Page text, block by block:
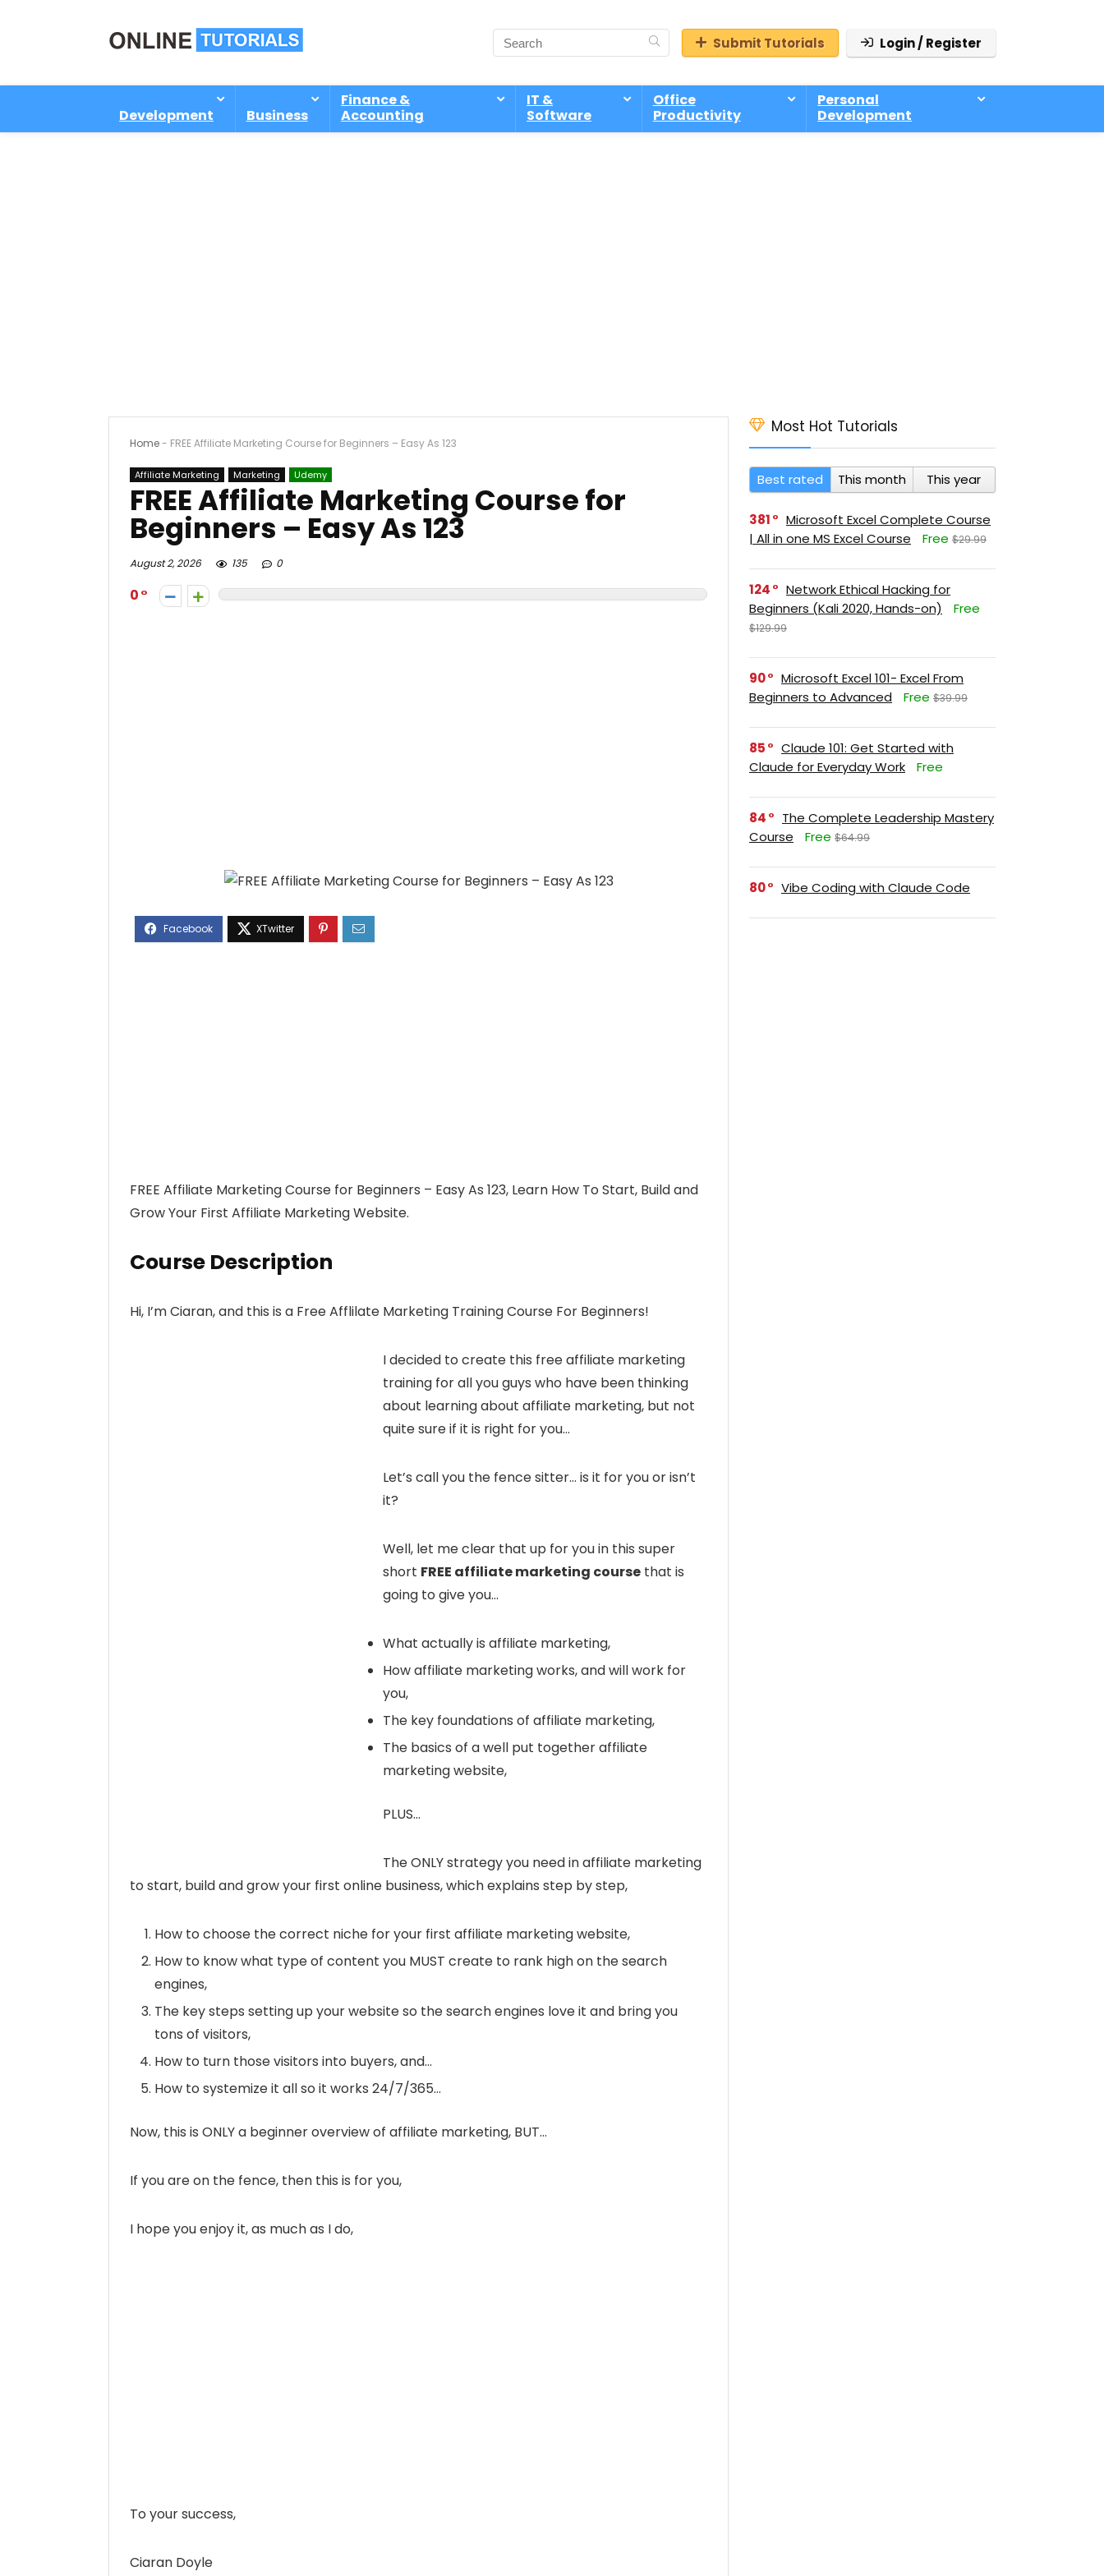
Submit Tutorials Login / Register
Development Business
Finance &
Accounting
IT &
Software
Office
Productivity
Personal
Development
Home- FREE Affiliate Marketing Course for Beginners – Easy As 123
Affiliate Marketing Marketing Udemy
FREE Affiliate Marketing Course for
Beginners – Easy As 123
August 2, 2026 135 0
0
FREE Affiliate Marketing Course for Beginners – Easy As 123, Learn How To Start, Build and
Grow Your First Affiliate Marketing Website.
Course Description
Hi, I’m Ciaran, and this is a Free Afflilate Marketing Training Course For Beginners!
I decided to create this free affiliate marketing
training for all you guys who have been thinking
about learning about affiliate marketing, but not
quite sure if it is right for you…
Let’s call you the fence sitter… is it for you or isn’t
it?
Well, let me clear that up for you in this super
short FREE affiliate marketing course that is
going to give you…
What actually is affiliate marketing,
How affiliate marketing works, and will work for
you,
The key foundations of affiliate marketing,
The basics of a well put together affiliate
marketing website,
PLUS…
The ONLY strategy you need in affiliate marketing
to start, build and grow your first online business, which explains step by step,
How to choose the correct niche for your first affiliate marketing website,
How to know what type of content you MUST create to rank high on the search
engines,
The key steps setting up your website so the search engines love it and bring you
tons of visitors,
How to turn those visitors into buyers, and…
How to systemize it all so it works 24/7/365…
Now, this is ONLY a beginner overview of affiliate marketing, BUT…
If you are on the fence, then this is for you,
I hope you enjoy it, as much as I do,
To your success,
Ciaran Doyle
Most Hot Tutorials
Best rated This month This year
381
Microsoft Excel Complete Course
| All in one MS Excel Course
Free $29.99
124
Network Ethical Hacking for
Beginners (Kali 2020, Hands-on)
Free
$129.99
90
Microsoft Excel 101- Excel From
Beginners to Advanced
Free $39.99
85
Claude 101: Get Started with
Claude for Everyday Work
Free
84
The Complete Leadership Mastery
Course
Free $64.99
80 Vibe Coding with Claude Code